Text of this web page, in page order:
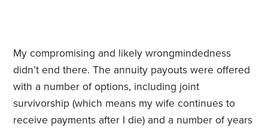
My compromising and likely wrongmindedness
didn’t end there. The annuity payouts were offered
with a number of options, including joint
survivorship (which means my wife continues to
receive payments after I die) and a number of years